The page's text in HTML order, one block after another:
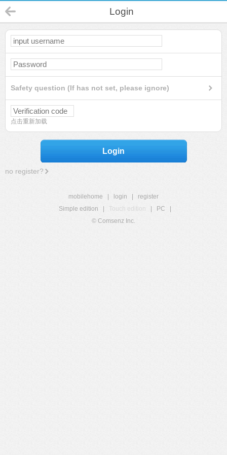
Login
Safety question (If has not set, please ignore)
点击重新加载
Login
no register?
mobilehome login
register
Simple edition
Touch edition PC
© Comsenz Inc.